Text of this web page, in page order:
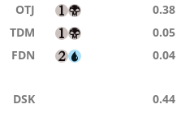
OTJ 0.38
TDM 0.05
FDN 0.04
DSK 0.44